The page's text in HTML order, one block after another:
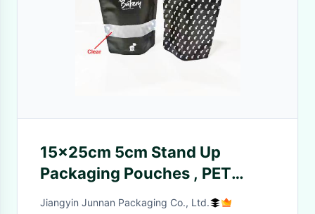
15x25cm 5cm Stand Up
Packaging Pouches , PET
Stand Up k Bags
Jiangyin Junnan Packaging Co., Ltd.